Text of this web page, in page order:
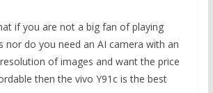
if you are not a big fan of playing
nor do you need an AI camera with an
of images and want the price
then the vivo Y91c is the best